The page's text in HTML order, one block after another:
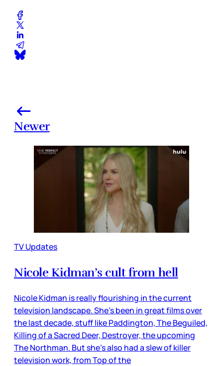
Newer
TV Updates
Nicole Kidman’s cult from hell
Nicole Kidman is really flourishing in the current
television landscape. She’s been in great films over
the last decade, stuff like Paddington, The Beguiled,
Killing of a Sacred Deer, Destroyer, the upcoming
The Northman. But she’s also had a slew of killer
television work, from Top of the